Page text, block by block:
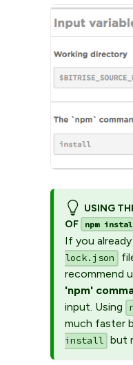
USING
OF
npm
If you
lock.json
recommend
'npm'
input. Using
much faster
install but